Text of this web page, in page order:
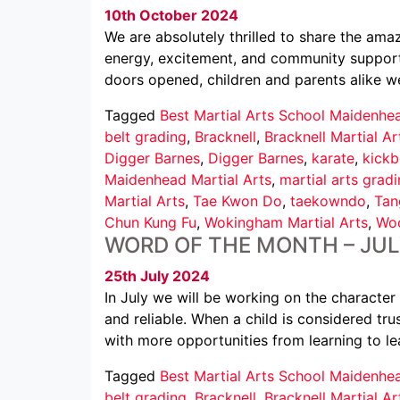
10th October 2024
We are absolutely thrilled to share the
energy, excitement, and community
doors opened, children and parents alike
Tagged Best Martial Arts School
belt grading, Bracknell, Bracknell Martial
Digger Barnes, Digger Barnes, karate,
Maidenhead Martial Arts, martial arts
Martial Arts, Tae Kwon Do, taekowndo,
Chun Kung Fu, Wokingham Martial Arts,
WORD OF THE MONTH –
25th July 2024
In July we will be working on the
and reliable. When a child is considered
with more opportunities from learning to
Tagged Best Martial Arts School